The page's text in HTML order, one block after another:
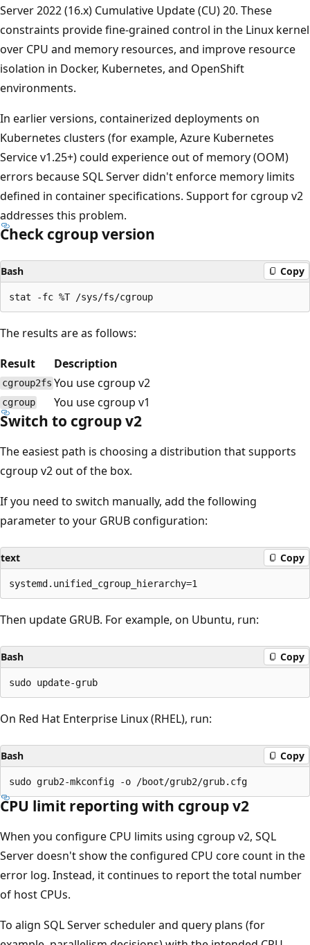
Server 2022 (16.x) Cumulative Update (CU) 20. These
constraints provide fine-grained control in the Linux kernel
over CPU and memory resources, and improve resource
isolation in Docker, Kubernetes, and OpenShift
environments.
In earlier versions, containerized deployments on
Kubernetes clusters (for example, Azure Kubernetes
Service v1.25+) could experience out of memory (OOM)
errors because SQL Server didn't enforce memory limits
defined in container specifications. Support for cgroup v2
addresses this problem.
Check cgroup version
Bash Copy
The results are as follows:
Result
Description
cgroup2fs You use cgroup v2
cgroup You use cgroup v1
Switch to cgroup v2
The easiest path is choosing a distribution that supports
cgroup v2 out of the box.
If you need to switch manually, add the following
parameter to your GRUB configuration:
text Copy
Then update GRUB. For example, on Ubuntu, run:
Bash Copy
On Red Hat Enterprise Linux (RHEL), run:
Bash Copy
CPU limit reporting with cgroup v2
When you configure CPU limits using cgroup v2, SQL
Server doesn't show the configured CPU core count in the
error log. Instead, it continues to report the total number
of host CPUs.
To align SQL Server scheduler and query plans (for